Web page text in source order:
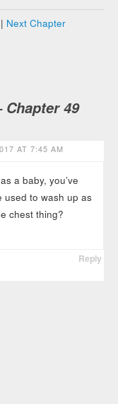
| Next Chapter
Chapter 49
AT 7:45 AM
a baby, you’ve
used to wash up as
chest thing?
Reply